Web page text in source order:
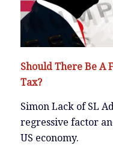
Should There Be A
Tax?
Simon Lack of SL
regressive factor
US economy.